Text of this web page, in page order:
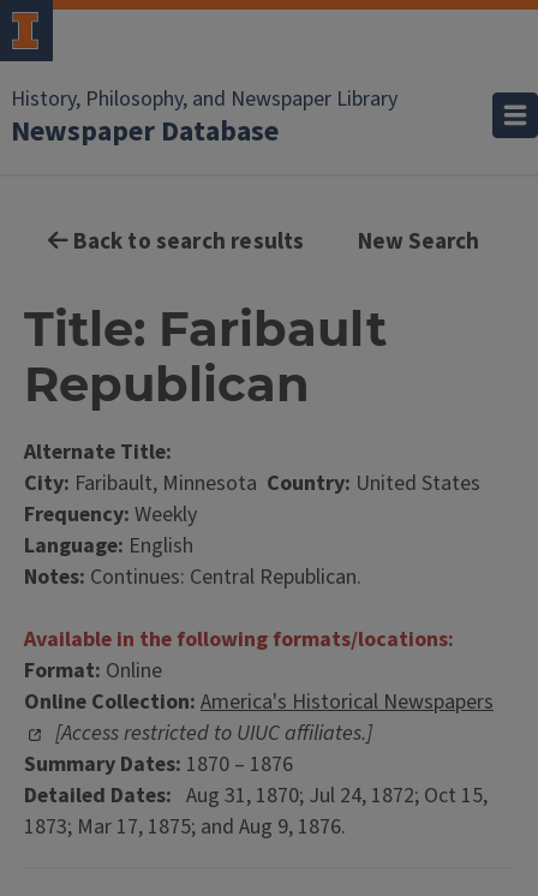
History, Philosophy, and Newspaper Library
Newspaper Database
Back to search results New Search
Title: Faribault
Republican
Alternate Title:
City: Faribault, Minnesota Country: United States
Frequency: Weekly
Language: English
Notes: Continues: Central Republican.
Available in the following formats/locations:
Format: Online
Online Collection: America's Historical Newspapers
[Access restricted to UIUC affiliates.]
Summary Dates: 1870 – 1876
Detailed Dates: Aug 31, 1870; Jul 24, 1872; Oct 15,
1873; Mar 17, 1875; and Aug 9, 1876.